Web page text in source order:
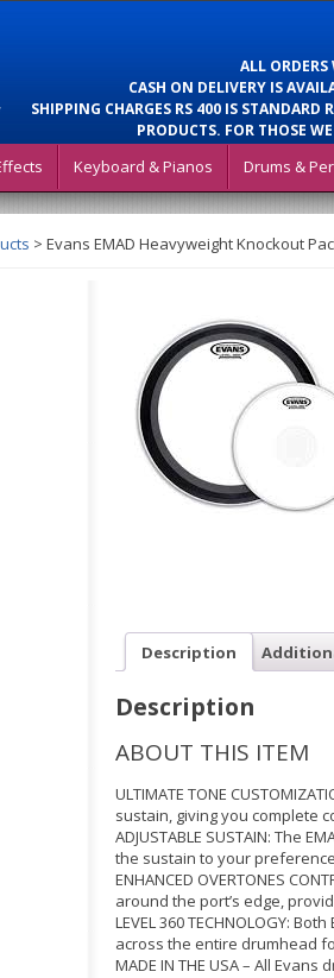
ALL
CASH ON DELIVERY IS
SHIPPING CHARGES RS 400 IS STANDARD
PRODUCTS. FOR THOSE
Keyboard & Pianos Drums &
> Evans EMAD Heavyweight Knockout
Description
Description
ABOUT THIS ITEM
ULTIMATE TONE
sustain, giving you complete
ADJUSTABLE SUSTAIN: The
the sustain to your
ENHANCED OVERTONES
around the port’s edge,
LEVEL 360 TECHNOLOGY:
across the entire drumhead
MADE IN THE USA – All